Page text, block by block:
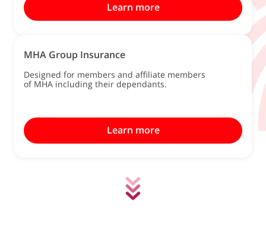
Learn more
MHA Group Insurance
Designed for members and affiliate members
of MHA including their dependants.
Learn more